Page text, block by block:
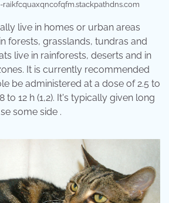
raikfcquaxqncofqfm.stackpathdns.com
live in homes or urban areas
forests, grasslands, tundras and
live in rainforests, deserts and in
It is currently recommended
be administered at a dose of 2.5 to
to 12 h (1,2). It's typically given long
some side .